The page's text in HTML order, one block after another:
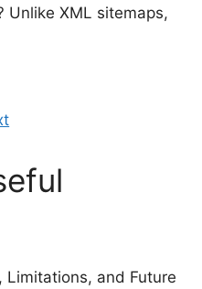
Unlike XML sitemaps,
Limitations, and Future